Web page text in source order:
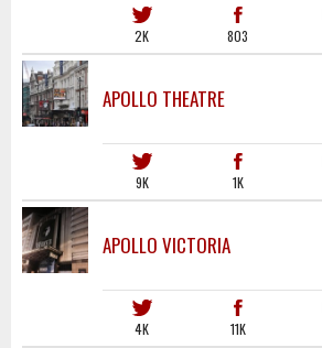
2K 803
APOLLO THEATRE
9K 1K
APOLLO VICTORIA
4K 11K